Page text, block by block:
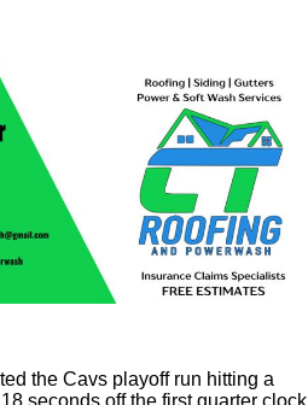
the Cavs playoff run hitting a
seconds off the first quarter clock